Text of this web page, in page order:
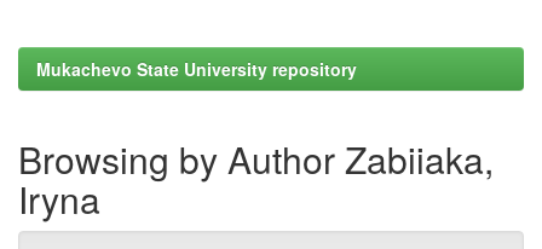
Mukachevo State University repository
Browsing by Author Zabiiaka,
Iryna